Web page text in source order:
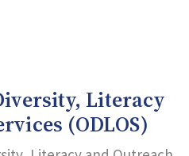
Literacy
(ODLOS)